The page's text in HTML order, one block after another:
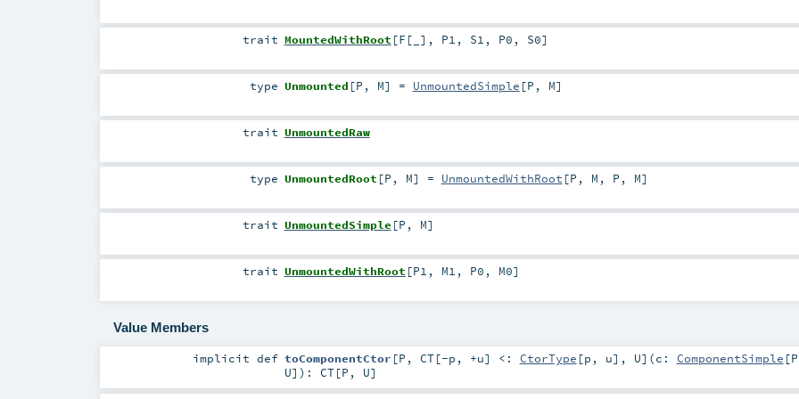
trait MountedWithRoot [F [ ] , P1 , S1 , P0 , S0]
type Unmounted [P , M] = UnmountedSimple [P , M]
trait UnmountedRaw
type UnmountedRoot [P , M] = UnmountedWithRoot [P , M , P , M]
trait UnmountedSimple [P , M]
trait UnmountedWithRoot [P1 , M1 , P0 , M0]
Value Members
implicitdef toComponentCtor [P , CT[-p , +u] <: CtorType [p , u] , U] (c: ComponentSimple [P
U] ) : CT[P , U]